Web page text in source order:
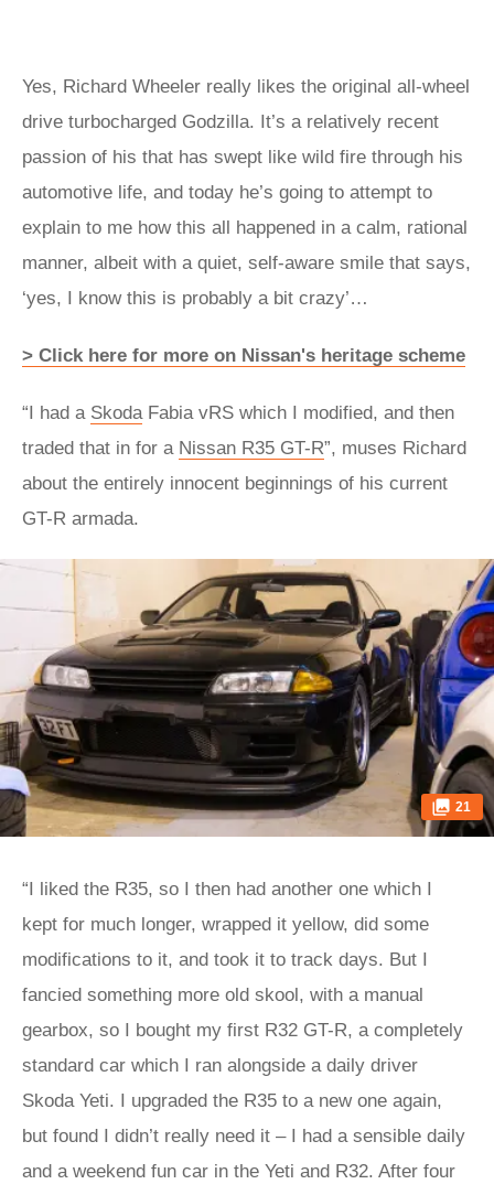
Yes, Richard Wheeler really likes the original all-wheel
drive turbocharged Godzilla. It’s a relatively recent
passion of his that has swept like wild fire through his
automotive life, and today he’s going to attempt to
explain to me how this all happened in a calm, rational
manner, albeit with a quiet, self-aware smile that says,
‘yes, I know this is probably a bit crazy’…
> Click here for more on Nissan's heritage scheme
“I had a SkodaFabia vRS which I modified, and then
traded that in for a Nissan R35 GT-R”, muses Richard
about the entirely innocent beginnings of his current
GT-R armada.
21
“I liked the R35, so I then had another one which I
kept for much longer, wrapped it yellow, did some
modifications to it, and took it to track days. But I
fancied something more old skool, with a manual
gearbox, so I bought my first R32 GT-R, a completely
standard car which I ran alongside a daily driver
Skoda Yeti. I upgraded the R35 to a new one again,
but found I didn’t really need it – I had a sensible daily
and a weekend fun car in the Yeti and R32. After four